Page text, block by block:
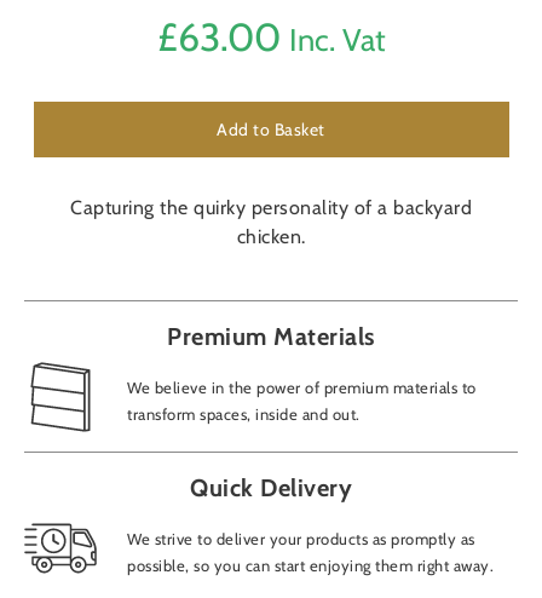
£63.00 Inc. Vat
Add to Basket
Capturing the quirky personality of a backyard
chicken.
Premium Materials
We believe in the power of premium materials to
transform spaces, inside and out.
Quick Delivery
We strive to deliver your products as promptly as
possible, so you can start enjoying them right away.